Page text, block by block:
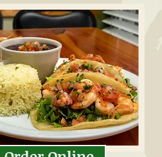
State Forest